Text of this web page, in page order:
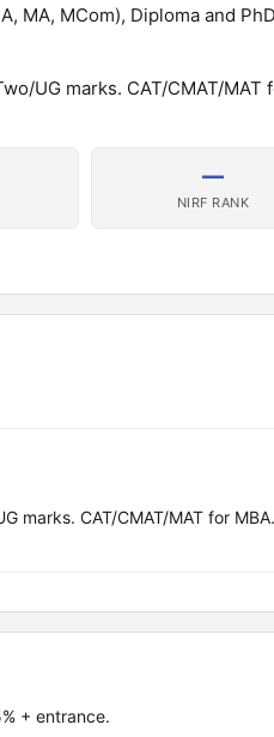
MA, MCom), Diploma and PhD
UG marks. CAT/CMAT/MAT
—
NIRF RANK
marks. CAT/CMAT/MAT for MBA.
+ entrance.